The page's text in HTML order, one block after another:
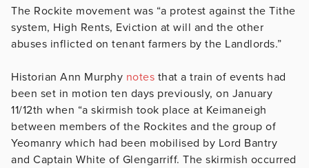
The Rockite movement was “a protest against the Tithe
system, High Rents, Eviction at will and the other
abuses inflicted on tenant farmers by the Landlords.”
Historian Ann Murphy notes that a train of events had
been set in motion ten days previously, on January
11/12th when “a skirmish took place at Keimaneigh
between members of the Rockites and the group of
Yeomanry which had been mobilised by Lord Bantry
and Captain White of Glengarriff. The skirmish occurred